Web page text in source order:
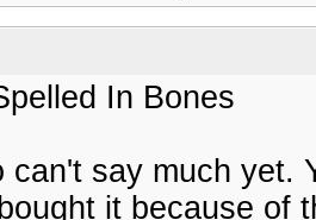
In Bones
can't say much yet.
it because of